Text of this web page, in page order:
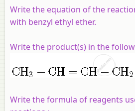
Write the equation of the
with benzyl ethyl ether.
Write the product(s) in the
Write the formula of reagents